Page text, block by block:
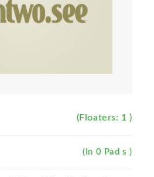
(Floaters: 1 )
(In 0 Pad s )